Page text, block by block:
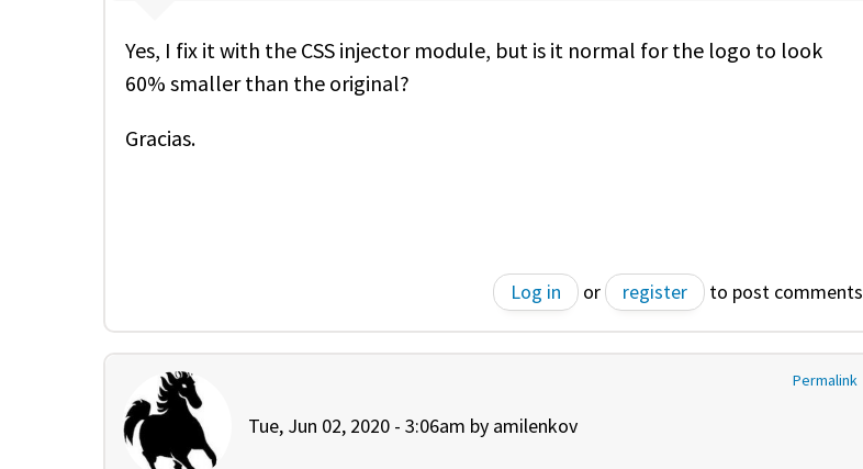
Yes, I fix it with the CSS injector module, but is it normal for the logo to look
60% smaller than the original?
Gracias.
Log in or register to post comments
Permalink
Tue, Jun 02, 2020 - 3:06am by amilenkov